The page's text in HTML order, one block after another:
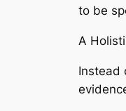
to be
A
Instead